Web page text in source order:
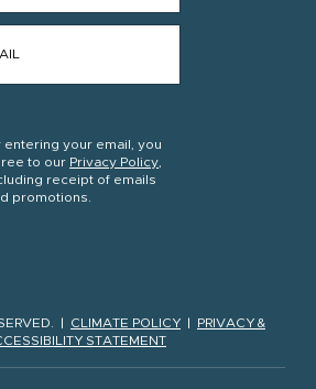
entering your email, you
to our Privacy Policy
receipt of emails
promotions.
| CLIMATE POLICY | PRIVACY &
STATEMENT